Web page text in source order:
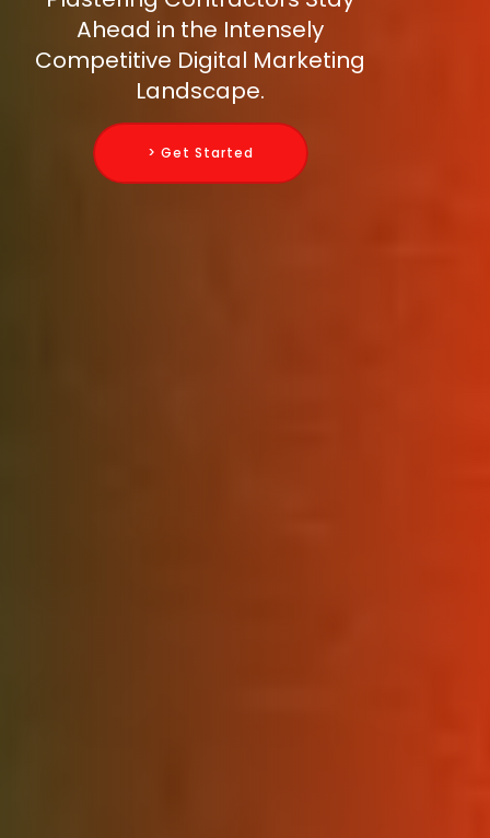
Ahead in the Intensely
Competitive Digital Marketing
Landscape.
> Get Started